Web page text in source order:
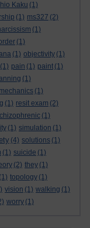
Kaku (1)
(1) ms327 (2)
(1)
(1)
(1) objectivity (1)
(1) pain (1) paint (1)
(1)
(1)
(1) resit exam (2)
(1)
(1) simulation (1)
(4) solutions (1)
(1) suicide (1)
(2) they (1)
(1) topology (1)
vision (1) walking (1)
worry (1)